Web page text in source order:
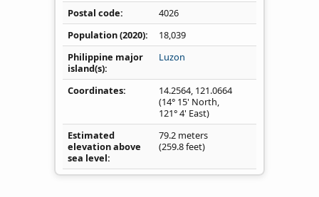
Postal code
4026
Population (2020)
18,039
Philippine major
island(s)
Luzon
Coordinates 14.2564, 121.0664
(14° 15' North,
121° 4' East)
Estimated
elevation above
sea level
79.2 meters
(259.8 feet)